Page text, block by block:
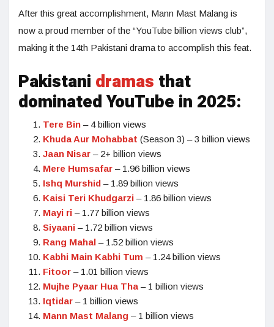
After this great accomplishment, Mann Mast Malang is
now a proud member of the “YouTube billion views club”,
making it the 14th Pakistani drama to accomplish this feat.
Pakistani dramas that
dominated YouTube in 2025:
Tere Bin – 4 billion views
Khuda Aur Mohabbat (Season 3) – 3 billion views
Jaan Nisar – 2+ billion views
Mere Humsafar – 1.96 billion views
Ishq Murshid – 1.89 billion views
Kaisi Teri Khudgarzi – 1.86 billion views
Mayi ri – 1.77 billion views
Siyaani – 1.72 billion views
Rang Mahal – 1.52 billion views
Kabhi Main Kabhi Tum – 1.24 billion views
Fitoor – 1.01 billion views
Mujhe Pyaar Hua Tha – 1 billion views
Iqtidar – 1 billion views
Mann Mast Malang – 1 billion views